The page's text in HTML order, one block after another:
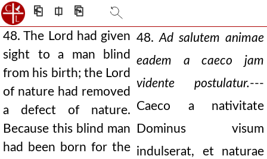
⎗ ⎅ ⎘
48. The Lord had given
sight to a man blind
from his birth; the Lord
of nature had removed
a defect of nature.
Because this blind man
had been born for the
48. Ad salutem animae
eadem a caeco jam
vidente postulatur.---
Caeco a nativitate
Dominus visum
indulserat, et naturae